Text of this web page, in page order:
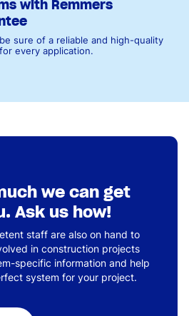
with Remmers
sure of a reliable and high-quality
every application.
we can get
Ask us how!
staff are also on hand to
in construction projects
specific information and help
system for your project.